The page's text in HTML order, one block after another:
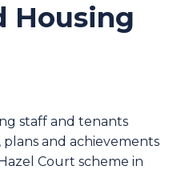
Housing
staff and tenants
and achievements
Court scheme in